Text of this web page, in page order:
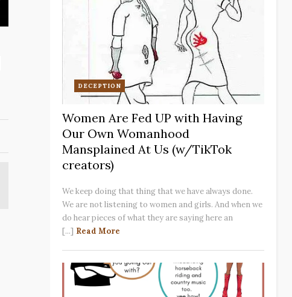
DECEPTION
Women Are Fed UP with Having
Our Own Womanhood
Mansplained At Us (w/TikTok
creators)
We keep doing that thing that we have always done.
We are not listening to women and girls. And when we
do hear pieces of what they are saying here an
[...] Read More